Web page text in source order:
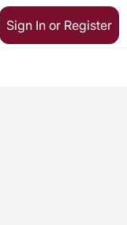
Sign In or Register